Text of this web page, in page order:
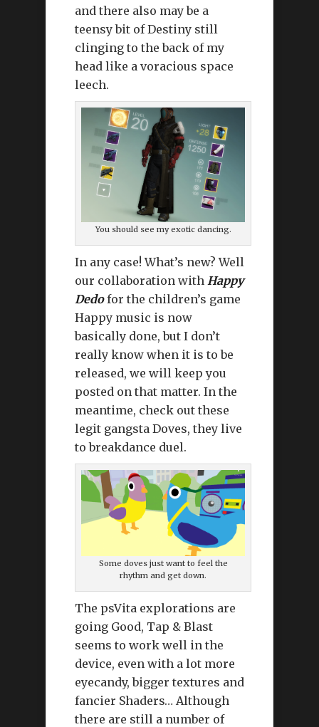
and there also may be a
teensy bit of Destiny still
clinging to the back of my
head like a voracious space
leech.
You should see my exotic dancing.
In any case! What’s new? Well
our collaboration with Happy
Dedofor the children’s game
Happy music is now
basically done, but I don’t
really know when it is to be
released, we will keep you
posted on that matter. In the
meantime, check out these
legit gangsta Doves, they live
to breakdance duel.
Some doves just want to feel the
rhythm and get down.
The psVita explorations are
going Good, Tap & Blast
seems to work well in the
device, even with a lot more
eyecandy, bigger textures and
fancier Shaders… Although
there are still a number of